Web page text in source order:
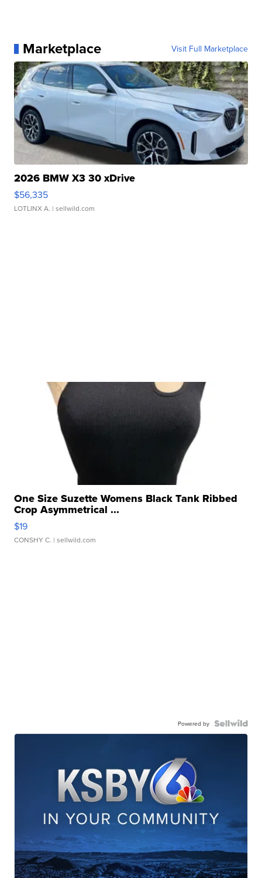
Marketplace Visit Full Marketplace
2026 BMW X3 30 xDrive
$56,335
LOTLINX A. | sellwild.com
One Size Suzette Womens Black Tank Ribbed
Crop Asymmetrical ...
$19
CONSHY C. | sellwild.com
Powered by